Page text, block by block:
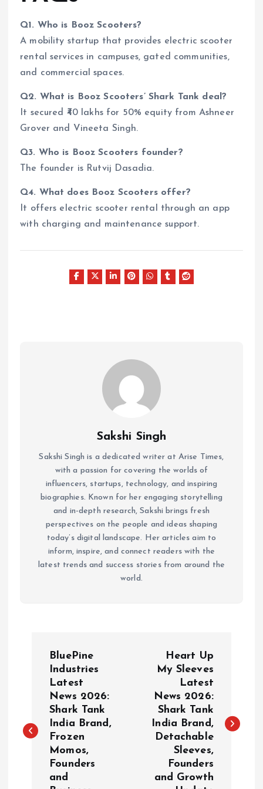
Q1. Who is Booz Scooters?
A mobility startup that provides electric scooter
rental services in campuses, gated communities,
and commercial spaces.
Q2. What is Booz Scooters’ Shark Tank deal?
It secured ₹40 lakhs for 50% equity from Ashneer
Grover and Vineeta Singh.
Q3. Who is Booz Scooters founder?
The founder is Rutvij Dasadia.
Q4. What does Booz Scooters offer?
It offers electric scooter rental through an app
with charging and maintenance support.
Sakshi Singh
Sakshi Singh is a dedicated writer at Arise Times,
with a passion for covering the worlds of
influencers, startups, technology, and inspiring
biographies. Known for her engaging storytelling
and in-depth research, Sakshi brings fresh
perspectives on the people and ideas shaping
today’s digital landscape. Her articles aim to
inform, inspire, and connect readers with the
latest trends and success stories from around the
world.
t
BluePine
Industries
Latest
News 2026:
Shark Tank
India Brand,
Frozen
Momos,
Founders
and
Heart Up
My Sleeves
Latest
News 2026:
Shark Tank
India Brand,
Detachable
Sleeves,
Founders
and Growth